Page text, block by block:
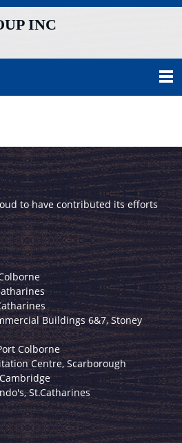
INC
to have contributed its efforts
Buildings 6&7, Stoney
Colborne
Centre, Scarborough
St.Catharines